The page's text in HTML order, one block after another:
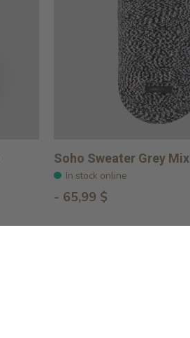
Soho Sweater Grey Mix
In stock online
- 65,99 $